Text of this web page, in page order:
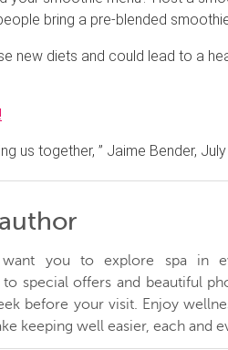
bring a pre-blended
new diets and could lead to a
us together, ” Jaime Bender,
want you to explore spa in
special offers and beautiful
before your visit. Enjoy
keeping well easier, each and